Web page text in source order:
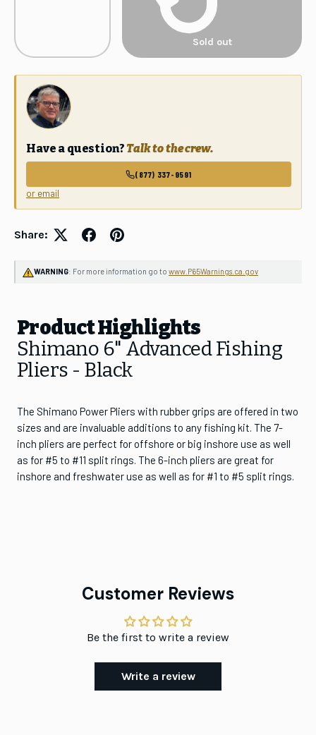
Sold out
Have a question? Talk to the crew.
(877) 337-9591
or email
Share:
WARNING: For more information go to www.P65Warnings.ca.gov
Product Highlights
Shimano 6" Advanced Fishing
Pliers - Black
The Shimano Power Pliers with rubber grips are offered in two
sizes and are invaluable additions to any fishing kit. The 7-
inch pliers are perfect for offshore or big inshore use as well
as for #5 to #11 split rings. The 6-inch pliers are great for
inshore and freshwater use as well as for #1 to #5 split rings.
Customer Reviews
Be the first to write a review
Write a review
GET 10% OFF
Your first order
✓ Exclusive Pricing & Sales
Email Address
SUBSCRIBE